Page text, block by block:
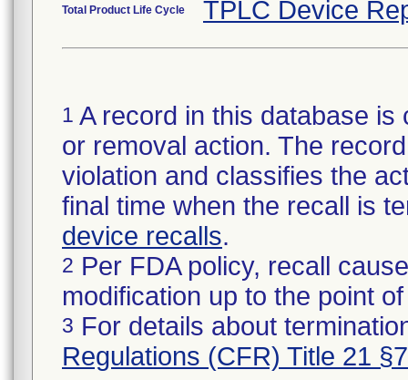
Total Product Life Cycle TPLC Device
1 A record in this database
or removal action. The
violation and classifies the
final time when the recall is
device recalls.
2 Per FDA policy, recall
modification up to the point
3 For details about
Regulations (CFR) Title 21